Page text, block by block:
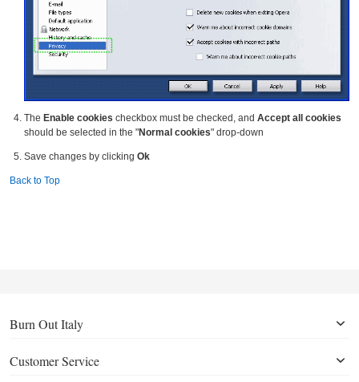
The Enable cookies checkbox must be checked, and Accept all cookies
should be selected in the "Normal cookies" drop-down
Save changes by clicking Ok
Back to Top
Burn Out Italy
Customer Service